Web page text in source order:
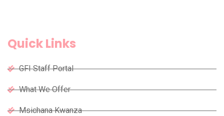
Quick Links
GFI Staff Portal
What We Offer
Msichana Kwanza